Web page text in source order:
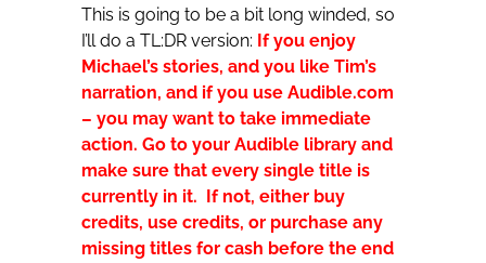
This is going to be a bit long winded, so
I’ll do a TL:DR version: If you enjoy
Michael’s stories, and you like Tim’s
narration, and if you use Audible.com
– you may want to take immediate
action. Go to your Audible library and
make sure that every single title is
currently in it. If not, either buy
credits, use credits, or purchase any
missing titles for cash before the end